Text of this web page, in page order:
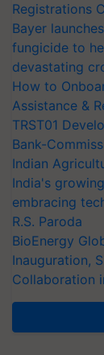
Registrations
Bayer
fungicide to
devastating
How to
Assistance &
TRST01
Bank-
Indian
India's
embracing
R.S. Paroda
BioEnergy
Inauguration,
Collaboration